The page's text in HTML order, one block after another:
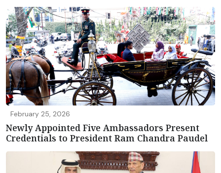
February 25, 2026
Newly Appointed Five Ambassadors Present
Credentials to President Ram Chandra Paudel